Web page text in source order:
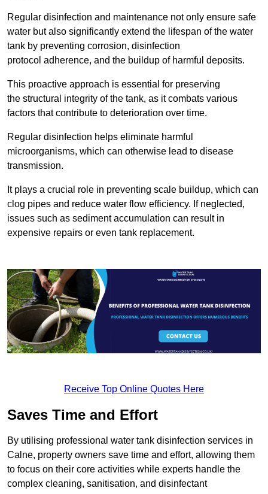
Regular disinfection and maintenance not only ensure safe
water but also significantly extend the lifespan of the water
tank by preventing corrosion, disinfection
protocol adherence, and the buildup of harmful deposits.
This proactive approach is essential for preserving
the structural integrity of the tank, as it combats various
factors that contribute to deterioration over time.
Regular disinfection helps eliminate harmful
microorganisms, which can otherwise lead to disease
transmission.
It plays a crucial role in preventing scale buildup, which can
clog pipes and reduce water flow efficiency. If neglected,
issues such as sediment accumulation can result in
expensive repairs or even tank replacement.
Receive Top Online Quotes Here
Saves Time and Effort
By utilising professional water tank disinfection services in
Calne, property owners save time and effort, allowing them
to focus on their core activities while experts handle the
complex cleaning, sanitisation, and disinfectant